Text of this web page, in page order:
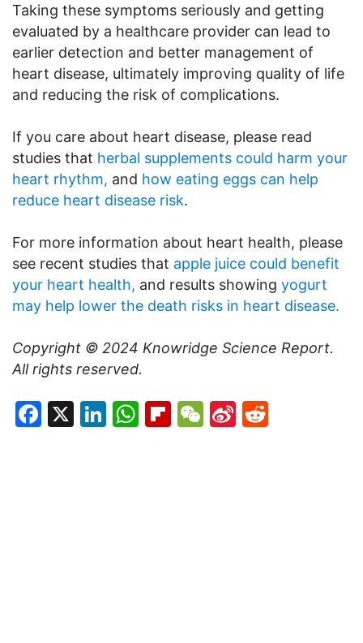
Taking these symptoms seriously and getting
evaluated by a healthcare provider can lead to
earlier detection and better management of
heart disease, ultimately improving quality of life
and reducing the risk of complications.
If you care about heart disease, please read
studies that herbal supplements could harm your
heart rhythm, and how eating eggs can help
reduce heart disease risk.
For more information about heart health, please
see recent studies that apple juice could benefit
your heart health, and results showing yogurt
may help lower the death risks in heart disease.
Copyright © 2024 Knowridge Science Report.
All rights reserved.
Facebook
X LinkedIn
WhatsApp
Flipboard
WeChat
Sina